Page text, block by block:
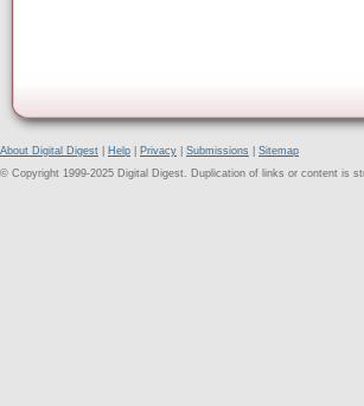
About Digital Digest Help Privacy Submissions
Sitemap
© Copyright 1999-2025 Digital Digest. Duplication of links or content is